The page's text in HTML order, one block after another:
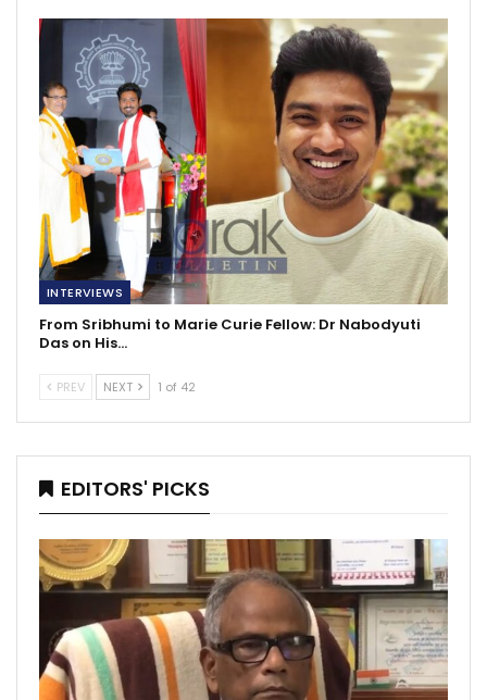
INTERVIEWS
From Sribhumi to Marie Curie Fellow: Dr Nabodyuti
Das on His…
PREV NEXT 1 of 42
EDITORS' PICKS